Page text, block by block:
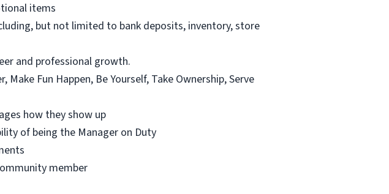
items
but not limited to bank deposits, inventory, store
and professional growth.
Fun Happen, Be Yourself, Take Ownership, Serve
how they show up
of being the Manager on Duty
member